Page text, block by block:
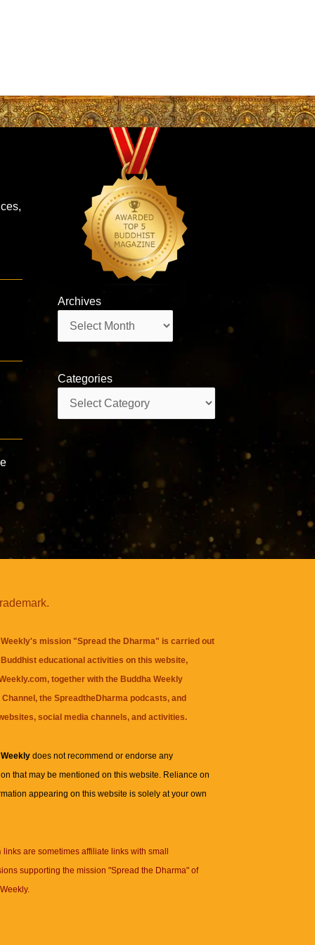
Archives
Categories
mission "Spread the Dharma" is carried out
educational activities on this website,
together with the Buddha Weekly
, theSpreadtheDharma podcasts, and
social media channels, and activities.
Weeklydoes not recommend or endorse any
that may be mentioned on this website. Reliance on
appearing on this website is solely at your own
links are sometimes affiliate links with small
supporting the mission "Spread the Dharma" of